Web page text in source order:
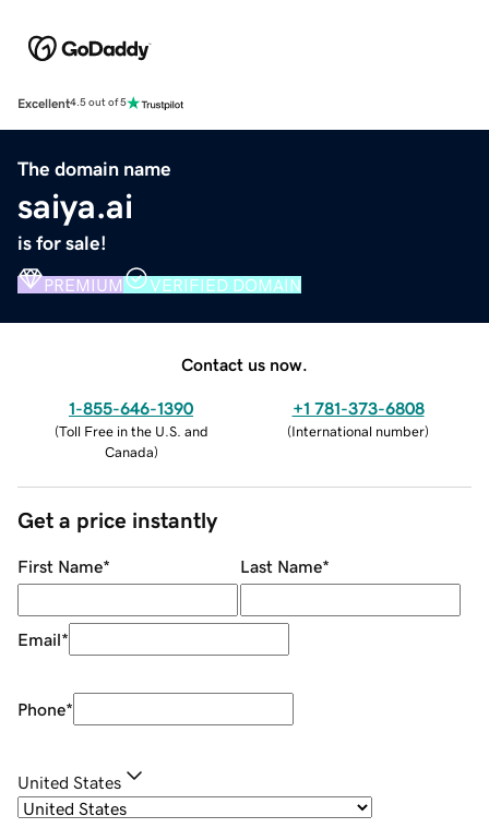
Excellent4.5 out of 5
The domain name
saiya.ai
is for sale!
PREMIUM VERIFIED DOMAIN
Contact us now.
1-855-646-1390
(Toll Free in the U.S. and
Canada)
+1 781-373-6808
(International number)
Get a price instantly
First Name* Last Name*
Email*
Phone*
United States